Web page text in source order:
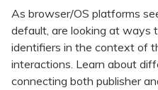
As browser/OS platforms
default, are looking at ways
identifiers in the context of
interactions. Learn about
connecting both publisher